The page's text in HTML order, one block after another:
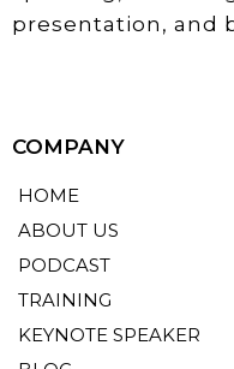
presentation, and
COMPANY
HOME
ABOUT US
PODCAST
TRAINING
KEYNOTE SPEAKER